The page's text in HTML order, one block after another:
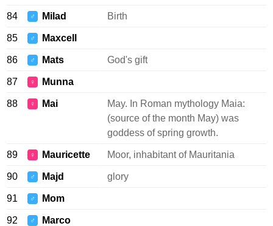
84 ♂ Milad Birth
85 ♂ Maxcell
86 ♂ Mats God's gift
87 ♀ Munna
88 ♀ Mai
May. In Roman mythology Maia:
(source of the month May) was
goddess of spring growth.
89 ♀ Mauricette Moor, inhabitant of Mauritania
90 ♂ Majd glory
91 ♂ Mom
92 ♂
Marco